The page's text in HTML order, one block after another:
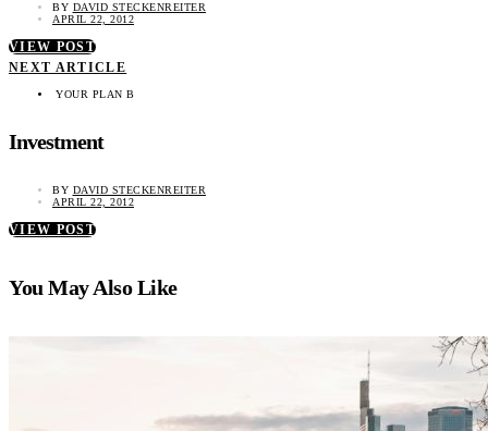
BY DAVID STECKENREITER
APRIL 22, 2012
VIEW POST
NEXT ARTICLE
YOUR PLAN B
Investment
BY DAVID STECKENREITER
APRIL 22, 2012
VIEW POST
You May Also Like